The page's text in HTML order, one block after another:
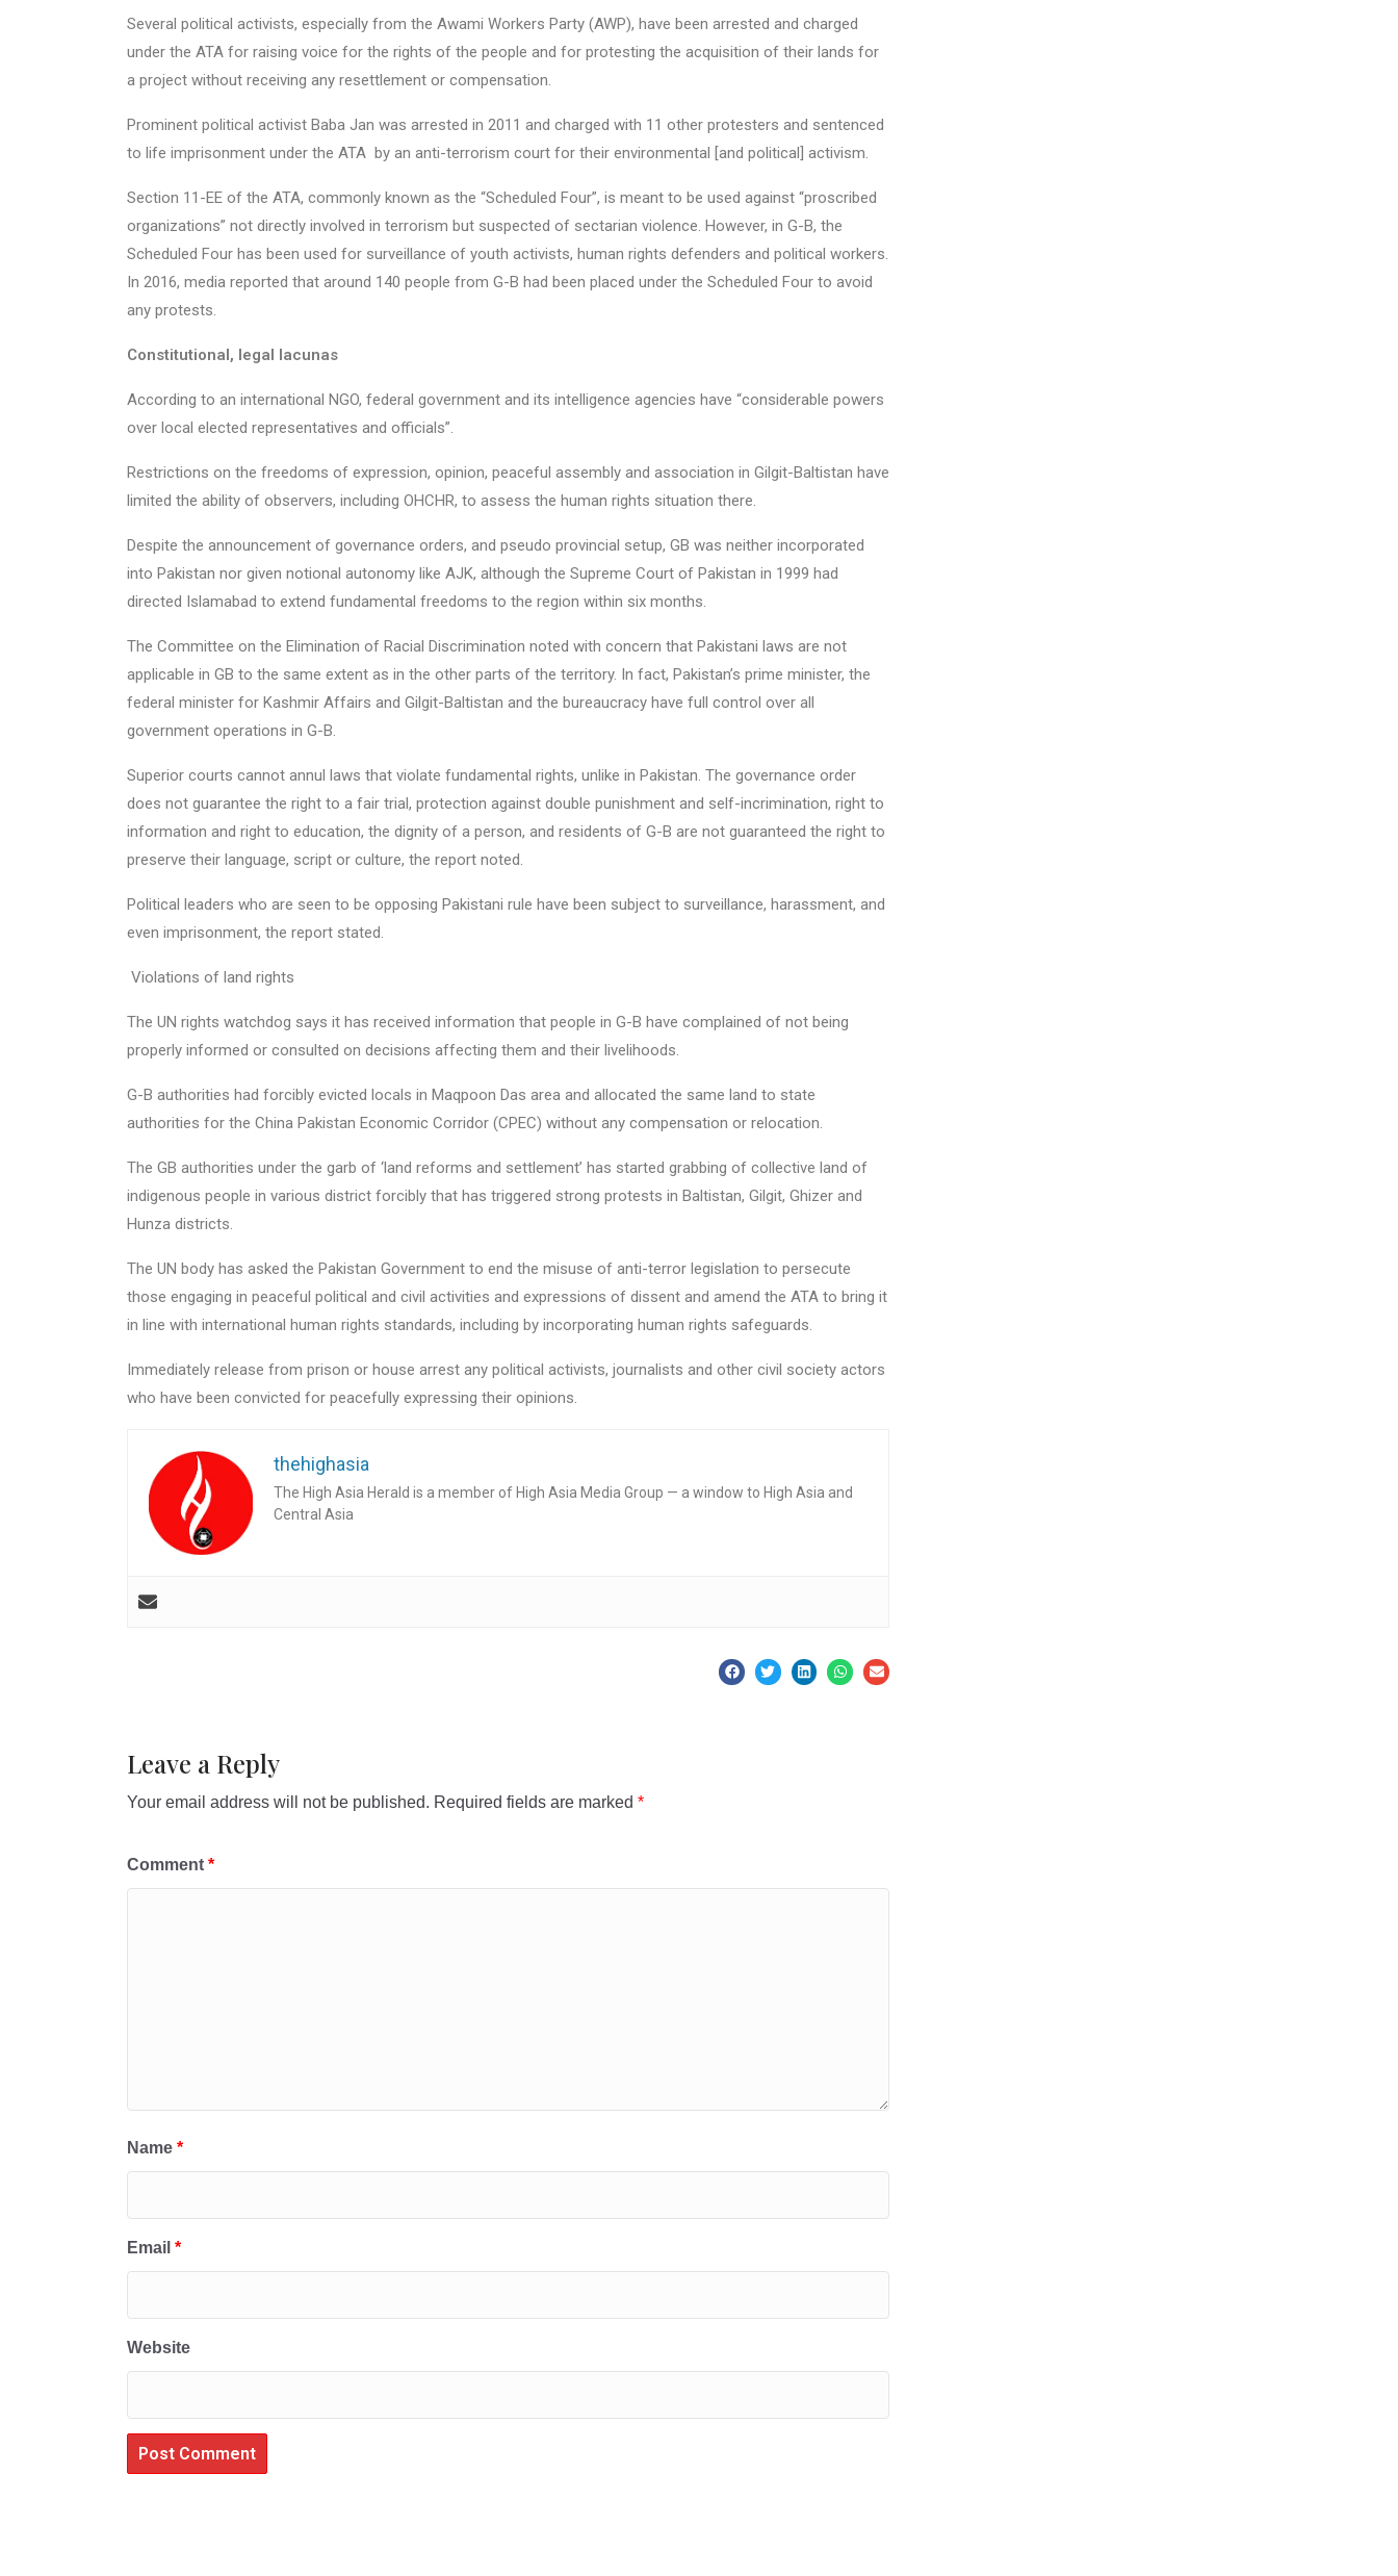
Several political activists, especially from the Awami Workers Party (AWP), have been arrested and charged
under the ATA for raising voice for the rights of the people and for protesting the acquisition of their lands for
a project without receiving any resettlement or compensation.
Prominent political activist Baba Jan was arrested in 2011 and charged with 11 other protesters and sentenced
to life imprisonment under the ATA by an anti-terrorism court for their environmental [and political] activism.
Section 11-EE of the ATA, commonly known as the “Scheduled Four”, is meant to be used against “proscribed
organizations” not directly involved in terrorism but suspected of sectarian violence. However, in G-B, the
Scheduled Four has been used for surveillance of youth activists, human rights defenders and political workers.
In 2016, media reported that around 140 people from G-B had been placed under the Scheduled Four to avoid
any protests.
Constitutional, legal lacunas
According to an international NGO, federal government and its intelligence agencies have “considerable powers
over local elected representatives and officials”.
Restrictions on the freedoms of expression, opinion, peaceful assembly and association in Gilgit-Baltistan have
limited the ability of observers, including OHCHR, to assess the human rights situation there.
Despite the announcement of governance orders, and pseudo provincial setup, GB was neither incorporated
into Pakistan nor given notional autonomy like AJK, although the Supreme Court of Pakistan in 1999 had
directed Islamabad to extend fundamental freedoms to the region within six months.
The Committee on the Elimination of Racial Discrimination noted with concern that Pakistani laws are not
applicable in GB to the same extent as in the other parts of the territory. In fact, Pakistan’s prime minister, the
federal minister for Kashmir Affairs and Gilgit-Baltistan and the bureaucracy have full control over all
government operations in G-B.
Superior courts cannot annul laws that violate fundamental rights, unlike in Pakistan. The governance order
does not guarantee the right to a fair trial, protection against double punishment and self-incrimination, right to
information and right to education, the dignity of a person, and residents of G-B are not guaranteed the right to
preserve their language, script or culture, the report noted.
Political leaders who are seen to be opposing Pakistani rule have been subject to surveillance, harassment, and
even imprisonment, the report stated.
Violations of land rights
The UN rights watchdog says it has received information that people in G-B have complained of not being
properly informed or consulted on decisions affecting them and their livelihoods.
G-B authorities had forcibly evicted locals in Maqpoon Das area and allocated the same land to state
authorities for the China Pakistan Economic Corridor (CPEC) without any compensation or relocation.
The GB authorities under the garb of ‘land reforms and settlement’ has started grabbing of collective land of
indigenous people in various district forcibly that has triggered strong protests in Baltistan, Gilgit, Ghizer and
Hunza districts.
The UN body has asked the Pakistan Government to end the misuse of anti-terror legislation to persecute
those engaging in peaceful political and civil activities and expressions of dissent and amend the ATA to bring it
in line with international human rights standards, including by incorporating human rights safeguards.
Immediately release from prison or house arrest any political activists, journalists and other civil society actors
who have been convicted for peacefully expressing their opinions.
thehighasia
The High Asia Herald is a member of High Asia Media Group — a window to High Asia and
Central Asia
Leave a Reply
Your email address will not be published. Required fields are marked *
Comment *
Name *
Email *
Website